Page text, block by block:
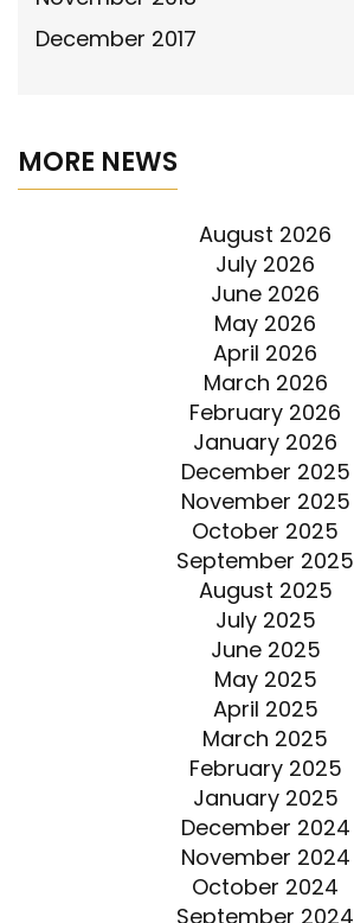
December 2017
MORE NEWS
August 2026
July 2026
June 2026
May 2026
April 2026
March 2026
February 2026
January 2026
December 2025
November 2025
October 2025
September 2025
August 2025
July 2025
June 2025
May 2025
April 2025
March 2025
February 2025
January 2025
December 2024
November 2024
October 2024
September 2024